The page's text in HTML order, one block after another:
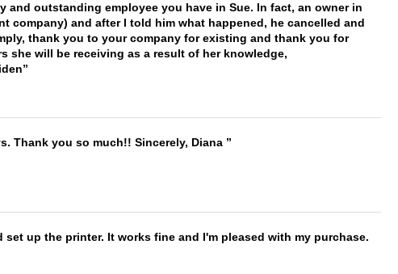
outstanding employee you have in Sue. In fact, an owner in
company) and after I told him what happened, he cancelled and
thank you to your company for existing and thank you for
she will be receiving as a result of her knowledge,
Thank you so much!! Sincerely, Diana
up the printer. It works fine and I'm pleased with my purchase.